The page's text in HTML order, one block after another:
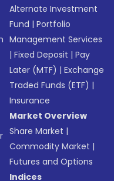
Alternate Investment
Fund |Portfolio
Management Services
|Fixed Deposit |Pay
Later (MTF) |Exchange
Traded Funds (ETF) |
Insurance
Market Overview
Share Market |
Commodity Market |
Futures and Options
Indices